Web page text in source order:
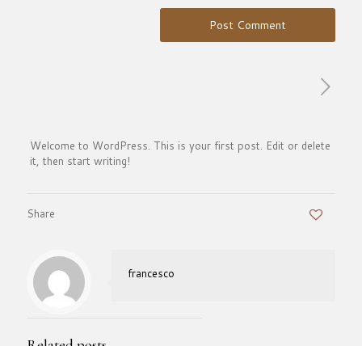
Welcome to WordPress. This is your first post. Edit or delete
it, then start writing!
Share
francesco